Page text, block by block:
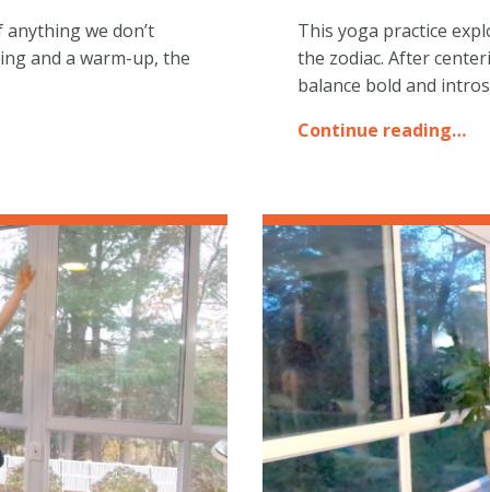
we don’t
and a warm-up, the
This yoga practice
the zodiac. After
balance bold and
Continue reading…